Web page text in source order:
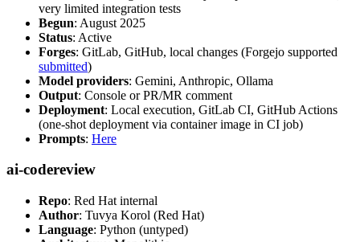
very limited integration tests
Begun: August 2025
Status: Active
Forges: GitLab, GitHub, local changes (Forgejo supported
submitted)
Model providers: Gemini, Anthropic, Ollama
Output: Console or PR/MR comment
Deployment: Local execution, GitLab CI, GitHub Actions
(one-shot deployment via container image in CI job)
Prompts: Here
ai-codereview
Repo: Red Hat internal
Author: Tuvya Korol (Red Hat)
Language: Python (untyped)